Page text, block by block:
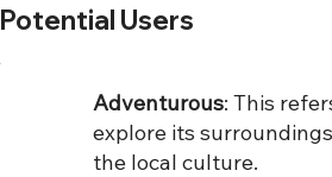
Potential Users
Adventurous: ​This
explore its
the local culture.